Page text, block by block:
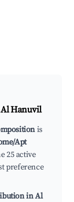
Al Hanuvil
is
Apt
25 active
preference
in Al